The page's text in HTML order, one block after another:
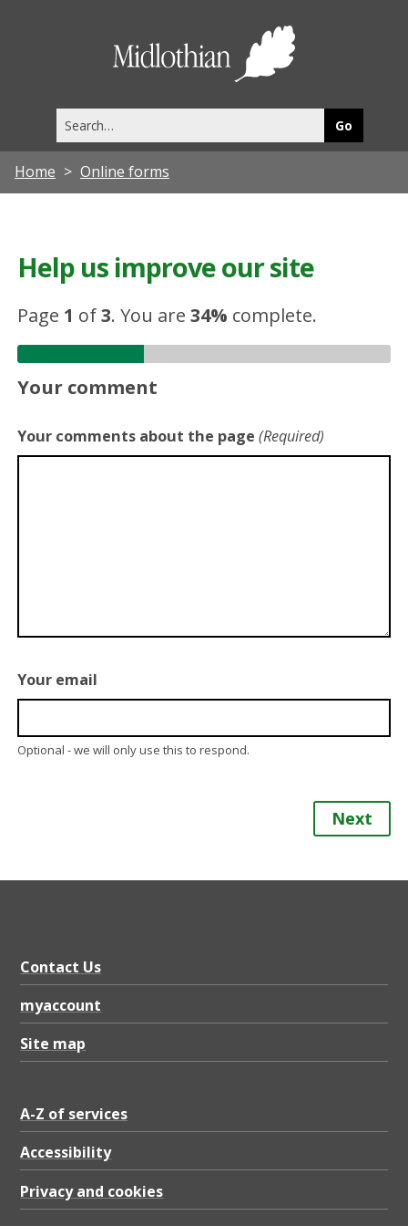
this
site
Home Online forms
Help us improve our site
Page 1 of3.You are34% complete.
Your comment
Your comments about the page (Required)
Your email
Optional - we will only use this to respond.
Next
Contact Us
myaccount
Site map
A-Z of services
Accessibility
Privacy and cookies